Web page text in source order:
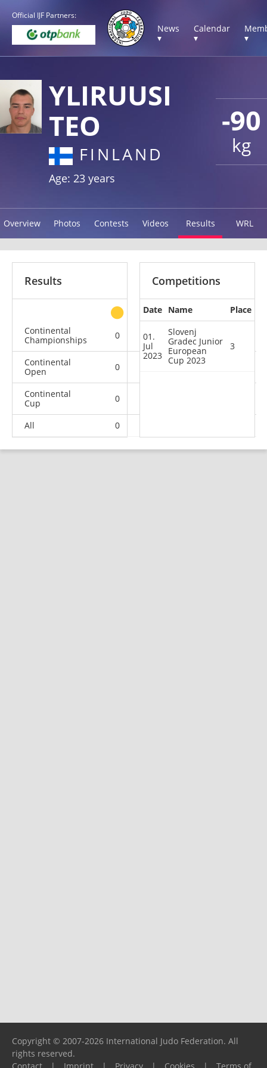
Official IJF Partners:
News
▾
Calendar
▾
▾
-90
kg
YLIRUUSI
TEO
FINLAND
Age: 23 years
Overview Photos Contests Videos Results WRL
Results
other
Continental
Championships
0 0
Continental
Open
0 0
Continental
Cup
0
All 0
Competitions
Date Name Place
01.
Jul
2023
Slovenj
Gradec Junior
European
Cup 2023
3
Copyright © 2007-2026 International Judo Federation. All
rights reserved.